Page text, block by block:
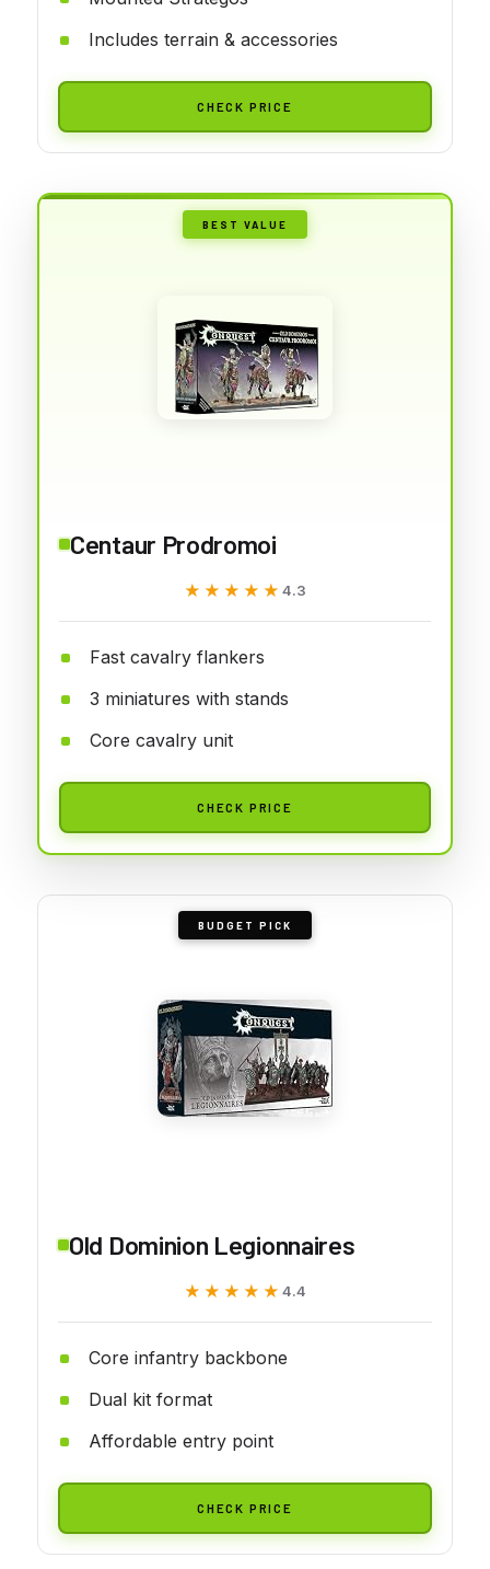
Includes terrain & accessories
CHECK PRICE
BEST VALUE
Centaur Prodromoi
★★★★★
★★★★★ 4.3
Fast cavalry flankers
3 miniatures with stands
Core cavalry unit
CHECK PRICE
BUDGET PICK
Old Dominion Legionnaires
★★★★★
★★★★★ 4.4
Core infantry backbone
Dual kit format
Affordable entry point
CHECK PRICE